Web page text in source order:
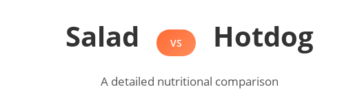
Salad VS Hotdog
A detailed nutritional comparison